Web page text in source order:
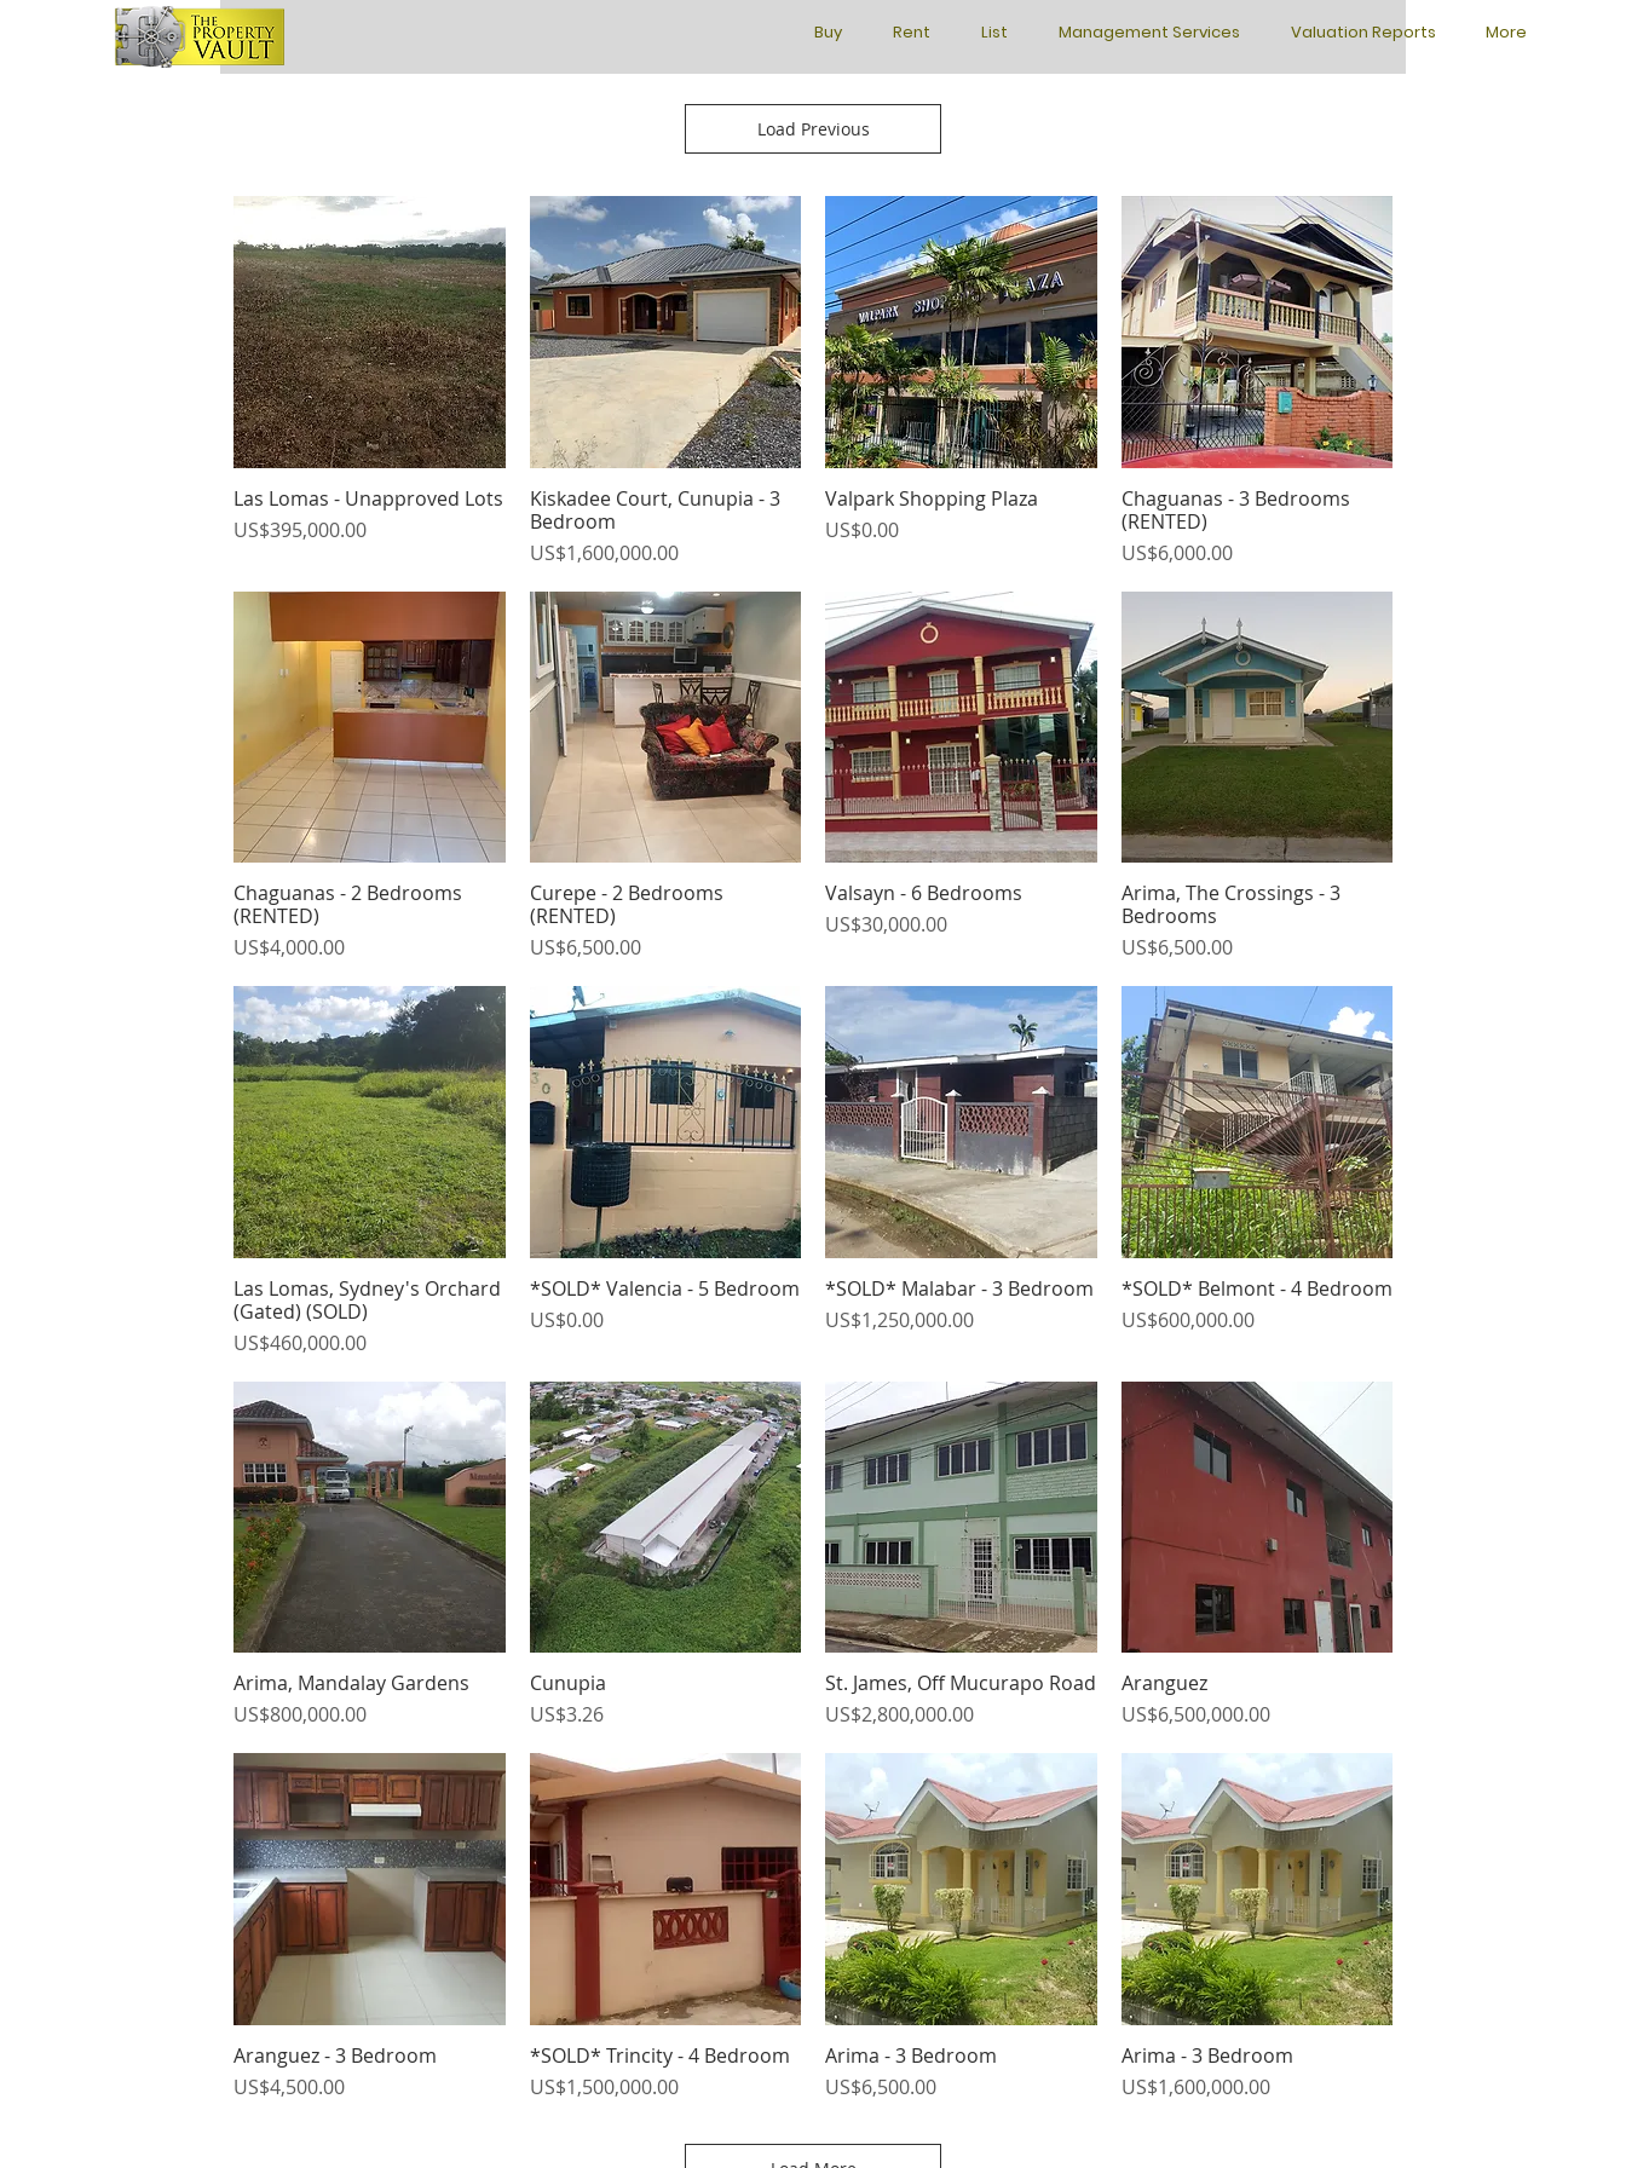
Buy Rent List Management Services Valuation Reports More
Load Previous
Quick View
Las Lomas - Unapproved Lots
Price
US$395,000.00
Quick View
Kiskadee Court, Cunupia - 3
Bedroom
Price
US$1,600,000.00
Quick View
Valpark Shopping Plaza
Price
US$0.00
Quick View
Chaguanas - 3 Bedrooms
(RENTED)
Price
US$6,000.00
Quick View
Chaguanas - 2 Bedrooms
(RENTED)
Price
US$4,000.00
Quick View
Curepe - 2 Bedrooms
(RENTED)
Price
US$6,500.00
Quick View
Valsayn - 6 Bedrooms
Price
US$30,000.00
Quick View
Arima, The Crossings - 3
Bedrooms
Price
US$6,500.00
Quick View
Las Lomas, Sydney's Orchard
(Gated) (SOLD)
Price
US$460,000.00
Quick View
*SOLD* Valencia - 5 Bedroom
Price
US$0.00
Quick View
*SOLD* Malabar - 3 Bedroom
Price
US$1,250,000.00
Quick View
*SOLD* Belmont - 4 Bedroom
Price
US$600,000.00
Quick View
Arima, Mandalay Gardens
Price
US$800,000.00
Cunupia
Price
US$3.26
Quick View
St. James, Off Mucurapo Road
Price
US$2,800,000.00
Aranguez
Price
US$6,500,000.00
Quick View
Aranguez - 3 Bedroom
Price
US$4,500.00
Quick View
*SOLD* Trincity - 4 Bedroom
Price
US$1,500,000.00
Quick View
Arima - 3 Bedroom
Price
US$6,500.00
Quick View
Arima - 3 Bedroom
Price
US$1,600,000.00